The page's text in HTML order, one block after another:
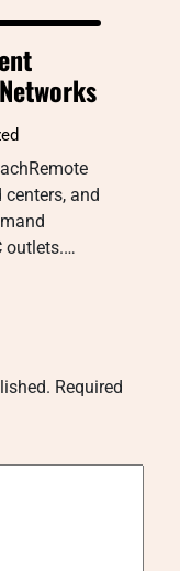
and
outlets.…
Required